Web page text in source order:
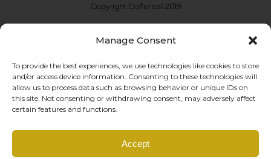
Manage Consent
To provide the best experiences, we use technologies like cookies to store
and/or access device information. Consenting to these technologies will
allow us to process data such as browsing behavior or unique IDs on
this site. Not consenting or withdrawing consent, may adversely affect
certain features and functions.
Accept
Copyright Coffereali 2019
Coffe Reali Design di Morabito G. Susanna
Via Libertà, 97 – 90143 Palermo (PA)